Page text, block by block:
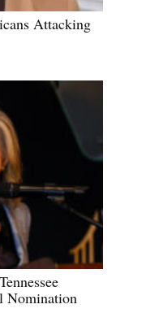
Attacking
Nomination